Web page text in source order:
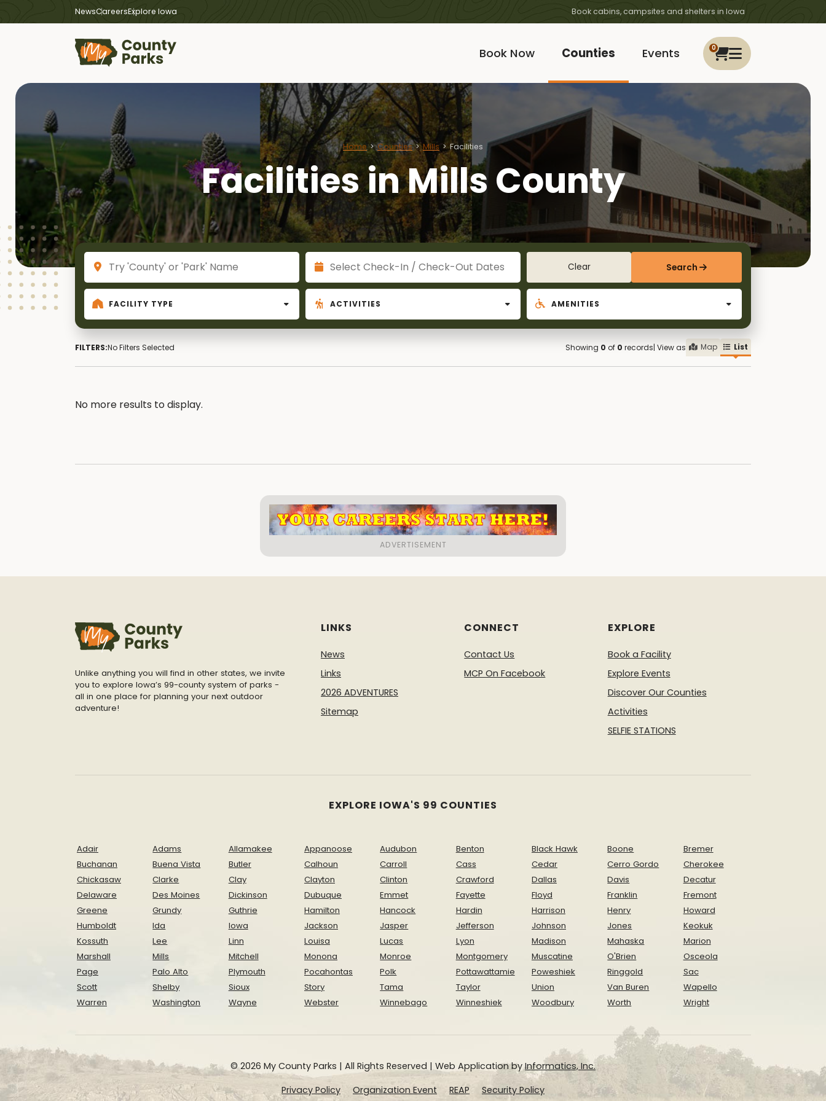
NewsCareersExplore Iowa Book cabins, campsites and shelters in Iowa
0
Book Now Counties Events
Home Counties Mills Facilities
Facilities in Mills County
Check Out
FACILITY TYPE ACTIVITIES AMENITIES
Clear Search
FILTERS:No Filters Selected Showing 0 of 0 records| View as Map List
No more results to display.
Unlike anything you will find in other states, we invite
you to explore Iowa’s 99-county system of parks -
all in one place for planning your next outdoor
adventure!
LINKS
News
Links
2026 ADVENTURES
Sitemap
CONNECT
Contact Us
MCP On Facebook
EXPLORE
Book a Facility
Explore Events
Discover Our Counties
Activities
SELFIE STATIONS
EXPLORE IOWA'S 99 COUNTIES
Adair Adams Allamakee Appanoose Audubon Benton Black Hawk Boone
Bremer
Buchanan
Buena Vista Butler Calhoun Carroll Cass Cedar Cerro Gordo
Cherokee
Chickasaw
Clarke Clay Clayton Clinton Crawford Dallas Davis
Decatur
Delaware
Des Moines Dickinson Dubuque Emmet Fayette Floyd Franklin
Fremont
Greene
Grundy Guthrie Hamilton Hancock Hardin Harrison Henry
Howard
Humboldt
Ida Iowa Jackson Jasper Jefferson Johnson Jones
Keokuk
Kossuth
Lee Linn Louisa Lucas Lyon Madison Mahaska
Marion
Marshall
Mills Mitchell Monona Monroe Montgomery Muscatine O'Brien
Osceola
Page
Palo Alto Plymouth Pocahontas Polk Pottawattamie Poweshiek Ringgold
Sac
Scott
Shelby Sioux Story Tama Taylor Union Van Buren
Wapello
Warren
Washington Wayne Webster Winnebago Winneshiek Woodbury Worth Wright
© 2026 My County Parks | All Rights Reserved | Web Application byInformatics, Inc.
Privacy Policy
Organization Event REAP Security Policy